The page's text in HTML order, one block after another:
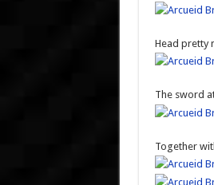
Head pretty
The sword
Together